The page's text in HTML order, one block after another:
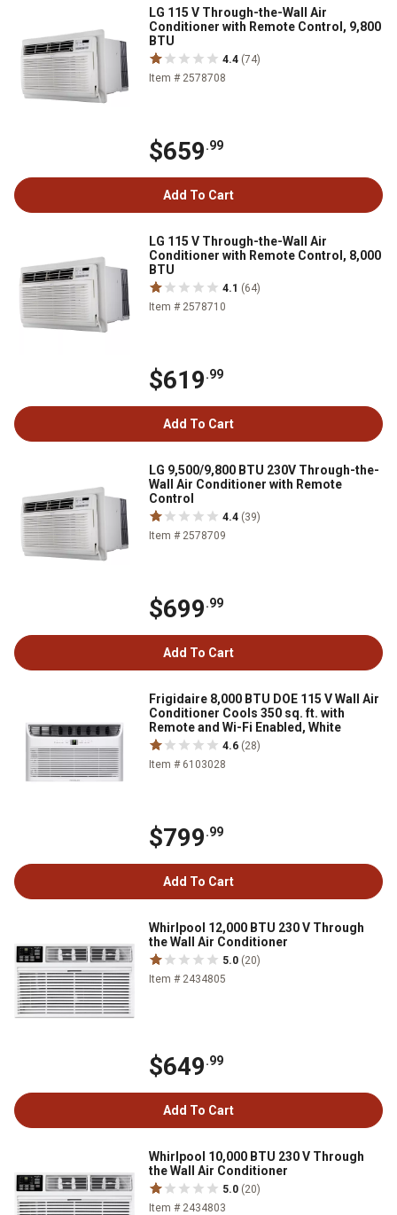
LG 115 V Through-the-Wall Air
Conditioner with Remote Control, 9,800
BTU
4.4 (74)
Item # 2578708
$659.99
Add To Cart
LG 115 V Through-the-Wall Air
Conditioner with Remote Control, 8,000
BTU
4.1 (64)
Item # 2578710
$619.99
Add To Cart
LG 9,500/9,800 BTU 230V Through-the-
Wall Air Conditioner with Remote
Control
4.4 (39)
Item # 2578709
$699.99
Add To Cart
Frigidaire 8,000 BTU DOE 115 V Wall Air
Conditioner Cools 350 sq. ft. with
Remote and Wi-Fi Enabled, White
4.6 (28)
Item # 6103028
$799.99
Add To Cart
Whirlpool 12,000 BTU 230 V Through
the Wall Air Conditioner
5.0 (20)
Item # 2434805
$649.99
Add To Cart
Whirlpool 10,000 BTU 230 V Through
the Wall Air Conditioner
5.0 (20)
Item # 2434803